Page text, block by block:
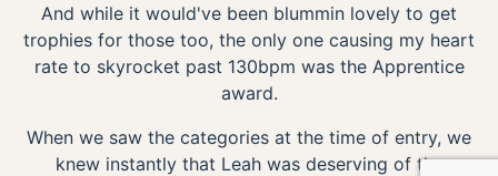
And while it would've been blummin lovely to get
trophies for those too, the only one causing my heart
rate to skyrocket past 130bpm was the Apprentice
award.
When we saw the categories at the time of entry, we
knew instantly that Leah was deserving of the